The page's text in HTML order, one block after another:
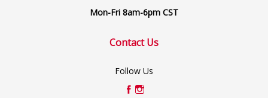
Mon-Fri 8am-6pm CST
Contact Us
Follow Us